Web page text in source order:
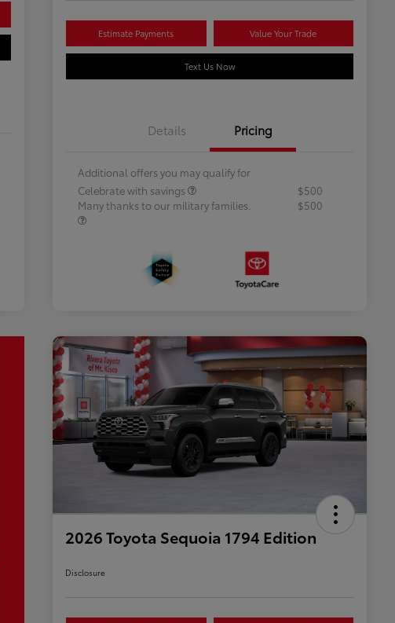
Estimate Payments Value Your Trade
Text Us Now
Details Pricing
Additional offers you may qualify for
Celebrate with savings
$500
Many thanks to our military families.
$500
2026 Toyota Sequoia 1794 Edition
Disclosure